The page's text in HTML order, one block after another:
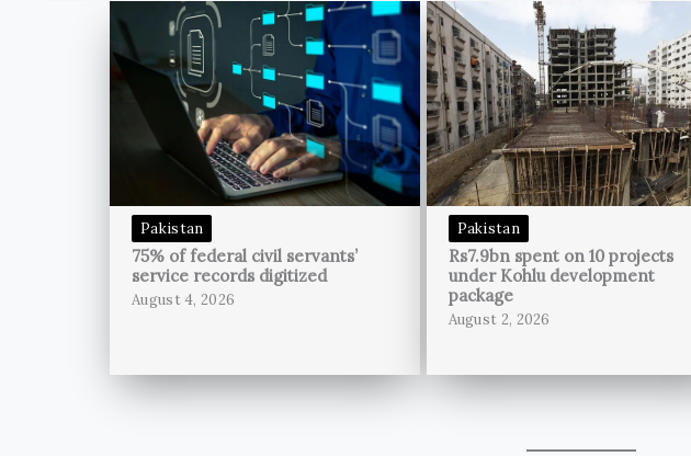
Pakistan
75% of federal civil servants’
service records digitized
August 4, 2026
Pakistan
Rs7.9bn spent on 10 projects
under Kohlu development
package
August 2, 2026